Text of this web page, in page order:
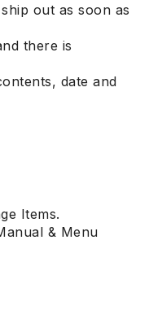
out as soon as
there is
date and
Items.
& Menu